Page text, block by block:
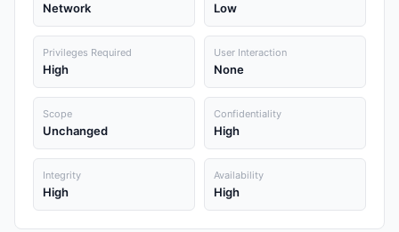
Network Low
Privileges Required
High
User Interaction
None
Scope
Unchanged
Confidentiality
High
Integrity
High
Availability
High